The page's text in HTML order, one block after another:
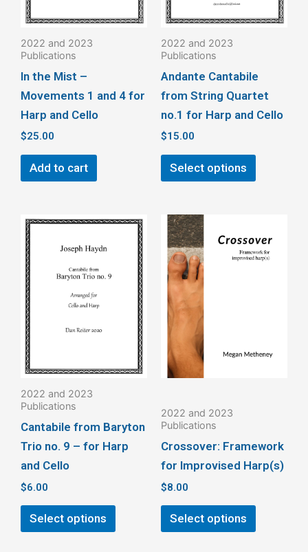
2022 and 2023
Publications
In the Mist –
Movements 1 and 4 for
Harp and Cello
$25.00
Add to cart
2022 and 2023
Publications
Andante Cantabile
from String Quartet
no.1 for Harp and Cello
$15.00
Select options
may
be
chosen
the
product
page
2022 and 2023
Publications
Cantabile from Baryton
Trio no. 9 – for Harp
and Cello
$6.00
Select options
This
product
has
multiple
variants.
The
options
may
be
chosen
the
product
page
2022 and 2023
Publications
Crossover: Framework
for Improvised Harp(s)
$8.00
Select options
This
product
has
multiple
variants.
The
options
may
be
on
product
page